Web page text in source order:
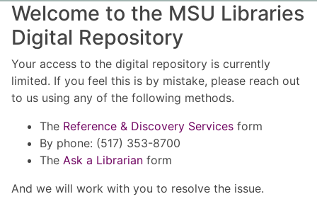
Welcome to the MSU Libraries
Digital Repository
Your access to the digital repository is currently
limited. If you feel this is by mistake, please reach out
to us using any of the following methods.
The Reference & Discovery Services form
By phone: (517) 353-8700
The Ask a Librarian form
And we will work with you to resolve the issue.